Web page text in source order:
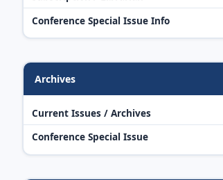
Conference Special Issue Info
Archives
Current Issues / Archives
Conference Special Issue